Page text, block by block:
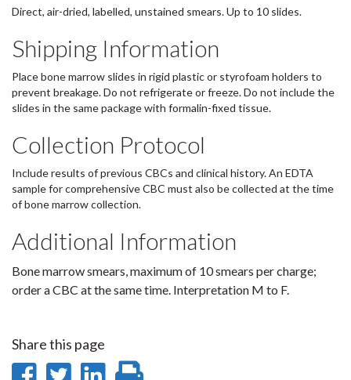
Direct, air-dried, labelled, unstained smears. Up to 10 slides.
Shipping Information
Place bone marrow slides in rigid plastic or styrofoam holders to
prevent breakage. Do not refrigerate or freeze. Do not include the
slides in the same package with formalin-fixed tissue.
Collection Protocol
Include results of previous CBCs and clinical history. An EDTA
sample for comprehensive CBC must also be collected at the time
of bone marrow collection.
Additional Information
Bone marrow smears, maximum of 10 smears per charge;
order a CBC at the same time. Interpretation M to F.
Share this page